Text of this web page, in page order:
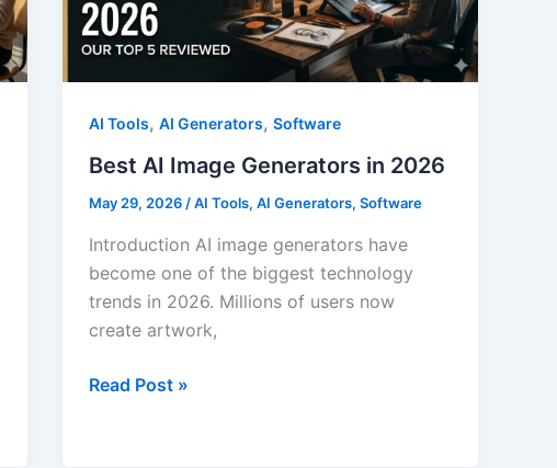
in
2026
AI Tools,AI Generators,Software
Best AI Image Generators in 2026
May 29, 2026 /AI Tools,AI Generators,Software
Introduction AI image generators have
become one of the biggest technology
trends in 2026. Millions of users now
create artwork,
Best
Read Post »